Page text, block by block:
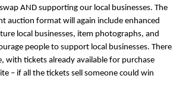
AND supporting our local businesses. The
auction format will again include enhanced
local businesses, item photographs, and
people to support local businesses. There
with tickets already available for purchase
– if all the tickets sell someone could win